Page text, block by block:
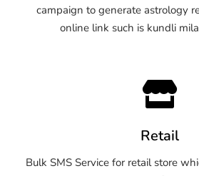
campaign to generate astrology
online link such is kundli
Retail
Bulk SMS Service for retail store